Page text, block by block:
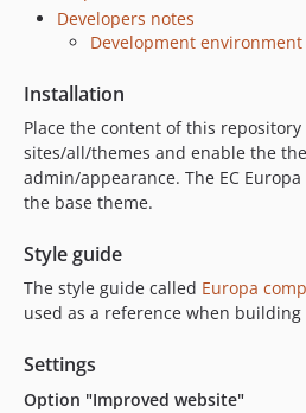
0.0.2
dev-dependabot/npm_and_yarn/
dev-dependabot/npm_and_yarn/
dev-dependabot/npm_and_yarn/
dev-dependabot/npm_and_yarn/
dev-dependabot/npm_and_yarn/
dev-dependabot/npm_and_yarn/
dev-nept-2781
dev-nept-2110-14
dev-nept-2766-mixin-deep-1.3.2
Developers notes
Development environment
Installation
Place the content of this
sites/all/themes and enable the
admin/appearance. The EC Europa
the base theme.
Style guide
The style guide called Europa
used as a reference when
Settings
Option "Improved website"